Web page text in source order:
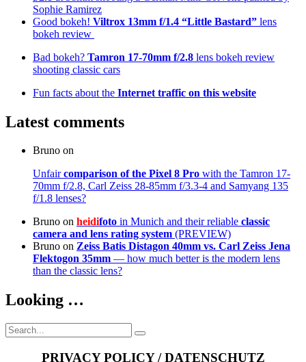
Sophie Ramirez
Good bokeh! Viltrox 13mm f/1.4 “Little Bastard” lens
bokeh review
Bad bokeh? Tamron 17-70mm f/2.8 lens bokeh review
shooting classic cars
Fun facts about the Internet traffic on this website
Latest comments
Bruno on
Unfaircomparison of the Pixel 8 Pro with the Tamron 17-
70mm f/2.8, Carl Zeiss 28-85mm f/3.3-4 and Samyang 135
f/1.8 lenses?
Bruno on heidifoto in Munich and their reliable classic
camera and lens rating system (PREVIEW)
Bruno on Zeiss Batis Distagon 40mm vs. Carl Zeiss Jena
Flektogon 35mm — how much better is the modern lens
than the classic lens?
Looking …
Search
for:
Search
PRIVACY POLICY / DATENSCHUTZ